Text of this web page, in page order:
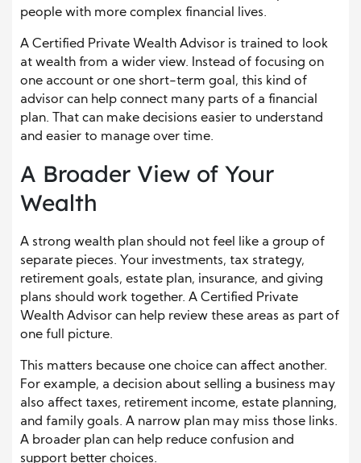
people with more complex financial lives.
A Certified Private Wealth Advisor is trained to look
at wealth from a wider view. Instead of focusing on
one account or one short-term goal, this kind of
advisor can help connect many parts of a financial
plan. That can make decisions easier to understand
and easier to manage over time.
A Broader View of Your
Wealth
A strong wealth plan should not feel like a group of
separate pieces. Your investments, tax strategy,
retirement goals, estate plan, insurance, and giving
plans should work together. A Certified Private
Wealth Advisor can help review these areas as part of
one full picture.
This matters because one choice can affect another.
For example, a decision about selling a business may
also affect taxes, retirement income, estate planning,
and family goals. A narrow plan may miss those links.
A broader plan can help reduce confusion and
support better choices.